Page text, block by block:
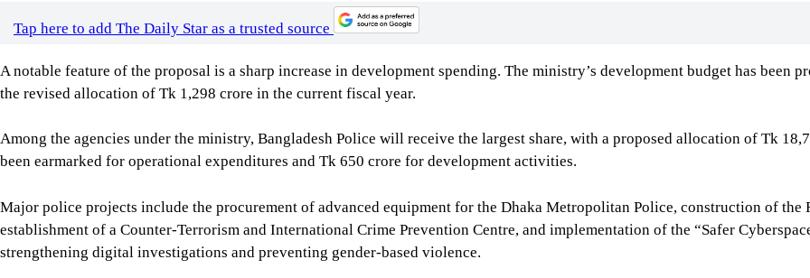
Tap here to add The Daily Star as a trusted source
A notable feature of the proposal is a sharp increase in development spending. The ministry’s development budget has been
the revised allocation of Tk 1,298 crore in the current fiscal year.
Among the agencies under the ministry, Bangladesh Police will receive the largest share, with a proposed allocation of Tk
been earmarked for operational expenditures and Tk 650 crore for development activities.
Major police projects include the procurement of advanced equipment for the Dhaka Metropolitan Police, construction of the
establishment of a Counter-Terrorism and International Crime Prevention Centre, and implementation of the “Safer
strengthening digital investigations and preventing gender-based violence.